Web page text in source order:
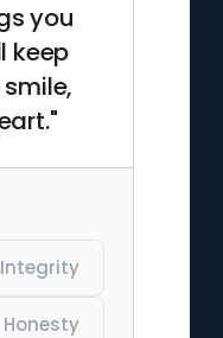
you
keep
Integrity
Honesty